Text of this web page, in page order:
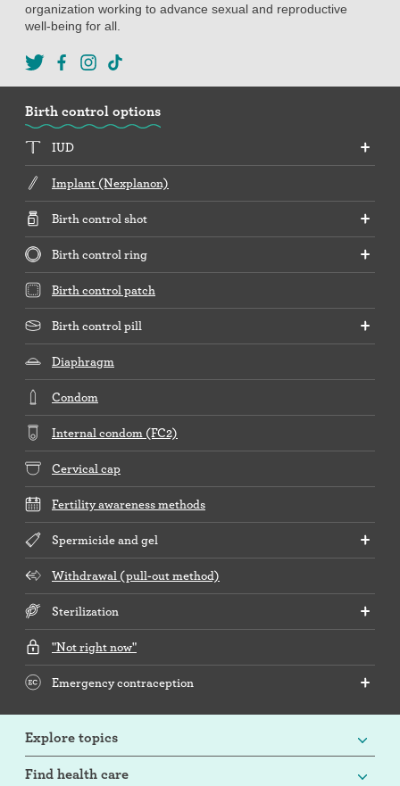
organization working to advance sexual and reproductive
well-being for all.
Birth control options
IUD
Implant (Nexplanon)
Birth control shot
Birth control ring
Birth control patch
Birth control pill
Diaphragm
Condom
Internal condom (FC2)
Cervical cap
Fertility awareness methods
Spermicide and gel
Withdrawal (pull-out method)
Sterilization
"Not right now"
Emergency contraception
Explore topics
Find health care